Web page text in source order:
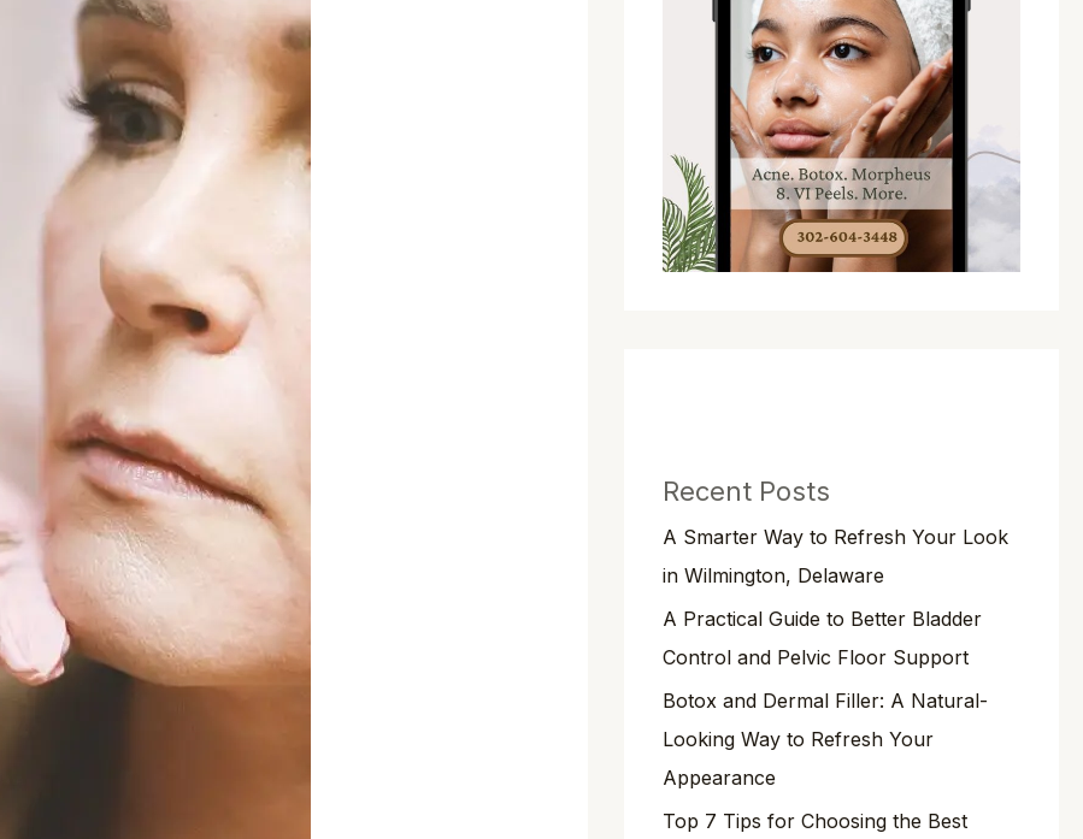
Recent Posts
A Smarter Way to Refresh Your Look
in Wilmington, Delaware
A Practical Guide to Better Bladder
Control and Pelvic Floor Support
Botox and Dermal Filler: A Natural-
Looking Way to Refresh Your
Appearance
Top 7 Tips for Choosing the Best